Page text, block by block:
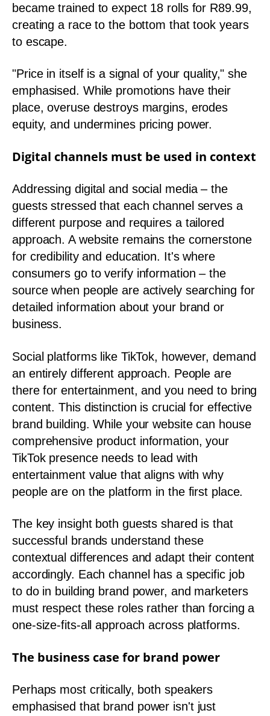
became trained to expect 18 rolls for R89.99,
creating a race to the bottom that took years
to escape.
"Price in itself is a signal of your quality," she
emphasised. While promotions have their
place, overuse destroys margins, erodes
equity, and undermines pricing power.
Digital channels must be used in context
Addressing digital and social media – the
guests stressed that each channel serves a
different purpose and requires a tailored
approach. A website remains the cornerstone
for credibility and education. It's where
consumers go to verify information – the
source when people are actively searching for
detailed information about your brand or
business.
Social platforms like TikTok, however, demand
an entirely different approach. People are
there for entertainment, and you need to bring
content. This distinction is crucial for effective
brand building. While your website can house
comprehensive product information, your
TikTok presence needs to lead with
entertainment value that aligns with why
people are on the platform in the first place.
The key insight both guests shared is that
successful brands understand these
contextual differences and adapt their content
accordingly. Each channel has a specific job
to do in building brand power, and marketers
must respect these roles rather than forcing a
one-size-fits-all approach across platforms.
The business case for brand power
Perhaps most critically, both speakers
emphasised that brand power isn't just